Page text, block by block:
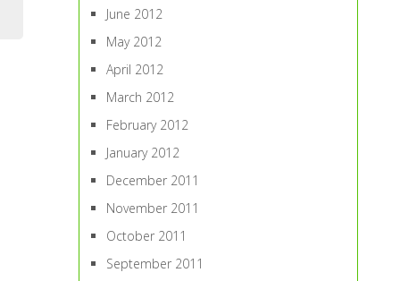
June 2012
May 2012
April 2012
March 2012
February 2012
January 2012
December 2011
November 2011
October 2011
September 2011